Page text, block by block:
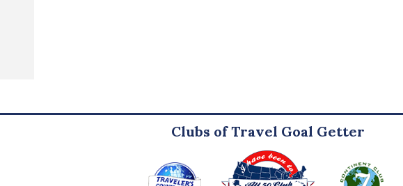
Clubs of Travel Goal Getter